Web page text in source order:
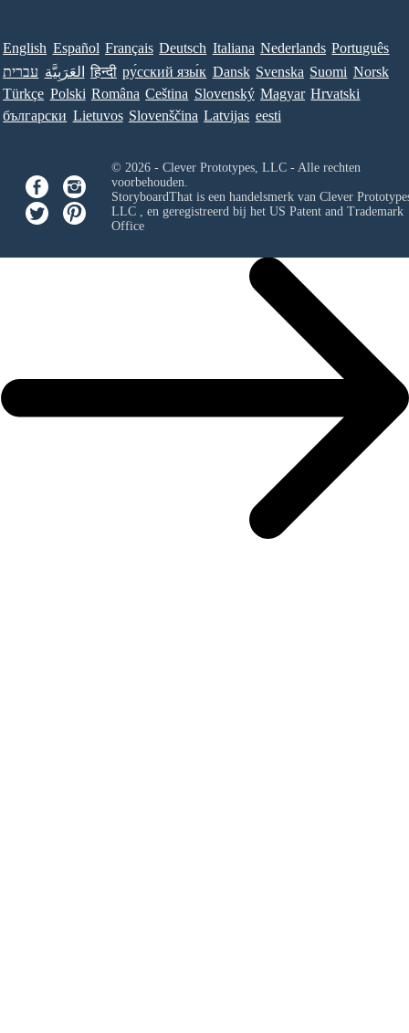
English Español Français Deutsch Italiana Nederlands Português
עברית العَرَبِيَّة हिन्दी ру́сский язы́к Dansk Svenska Suomi Norsk
Türkçe Polski Româna Ceština Slovenský Magyar Hrvatski
български Lietuvos Slovenščina Latvijas eesti
© 2026 - Clever Prototypes, LLC - Alle rechten
voorbehouden.
StoryboardThat is een handelsmerk van Clever
LLC, en geregistreerd bij het US Patent and Trademark
Office